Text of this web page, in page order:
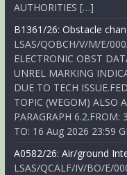
AUTHORITIES […]
B1361/26: Obstacle
LSAS/QOBCH/V/M/E/
ELECTRONIC OBST
UNREL MARKING
DUE TO TECH
TOPIC (WEGOM) ALSO
PARAGRAPH 6.2.FROM:
TO: 16 Aug 2026 23:59
A0582/26: Air/ground
LSAS/QCALF/IV/BO/E/